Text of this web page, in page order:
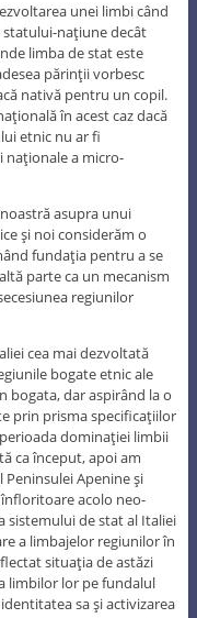
unei limbi când
statului-naţiune decât
limba de stat este
părinţii vorbesc
nativă pentru un copil.
în acest caz dacă
etnic nu ar fi
naţionale a micro-
asupra unui
şi noi considerăm o
fundaţia pentru a se
parte ca un mecanism
regiunilor
cea mai dezvoltată
bogate etnic ale
bogata, dar aspirând la o
prin prisma specificaţiilor
dominaţiei limbii
ca început, apoi am
Apenine şi
acolo neo-
sistemului de stat al Italiei
a limbajelor regiunilor în
situaţia de astăzi
limbilor lor pe fundalul
sa şi activizarea